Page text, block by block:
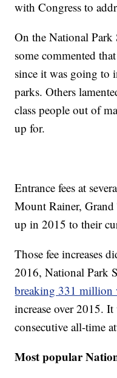
with Congress to
On the National Park
some commented
since it was going to
parks. Others
class people out of
up for.
Entrance fees at
Mount Rainer,
up in 2015 to their
Those fee increases
2016, National Park
breaking 331 million
increase over 2015.
consecutive all-time
Most popular